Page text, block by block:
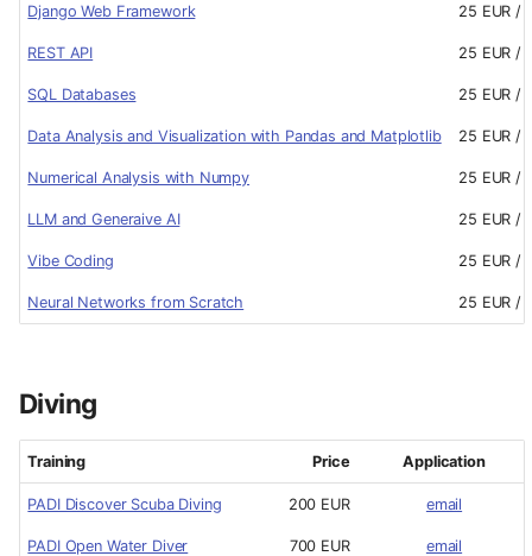
Django Web Framework 25 EUR /
REST API 25 EUR /
SQL Databases 25 EUR /
Data Analysis and Visualization with Pandas and Matplotlib 25 EUR /
Numerical Analysis with Numpy 25 EUR /
LLM and Generaive AI 25 EUR /
Vibe Coding 25 EUR /
Neural Networks from Scratch 25 EUR /
Diving
Training Price Application
PADI Discover Scuba Diving 200 EUR email
PADI Open Water Diver 700 EUR email